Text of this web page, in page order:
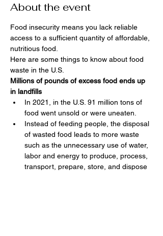
About the event
Food insecurity means you lack reliable
access to a sufficient quantity of affordable,
nutritious food.
Here are some things to know about food
waste in the U.S.
Millions of pounds of excess food ends up
in landfills
In 2021, in the U.S. 91 million tons of
food went unsold or were uneaten.
Instead of feeding people, the disposal
of wasted food leads to more waste
such as the unnecessary use of water,
labor and energy to produce, process,
transport, prepare, store, and dispose